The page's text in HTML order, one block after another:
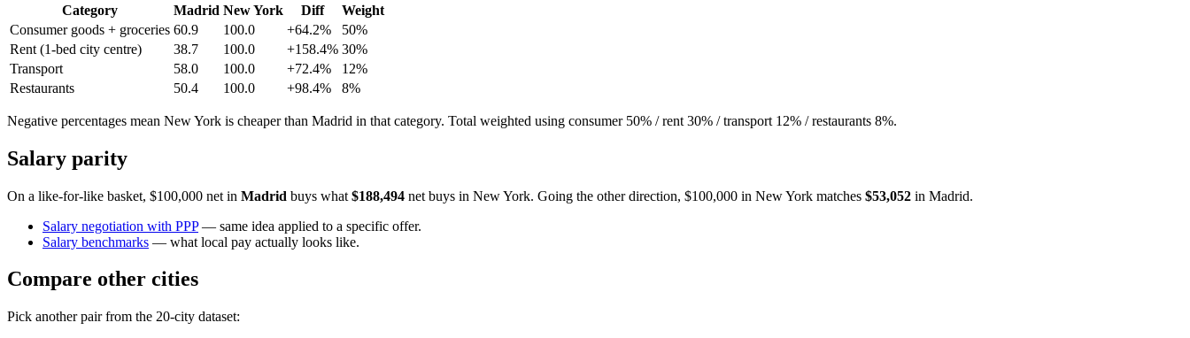
Category Madrid New York Diff
Weight
Consumer goods + groceries 60.9 100.0 +64.2% 50%
Rent (1-bed city centre)
38.7 100.0 +158.4% 30%
Transport
58.0 100.0 +72.4% 12%
Restaurants
50.4 100.0 +98.4% 8%
Negative percentages mean New York is cheaper than Madrid in that category. Total weighted using consumer 50% / rent 30% / transport 12% / restaurants 8%.
Salary parity
On a like-for-like basket, $100,000 net in Madrid buys what $188,494 net buys in New York. Going the other direction, $100,000 in New York matches $53,052 in Madrid.
Salary negotiation with PPP — same idea applied to a specific offer.
Salary benchmarks — what local pay actually looks like.
Compare other cities
Pick another pair from the 20-city dataset: